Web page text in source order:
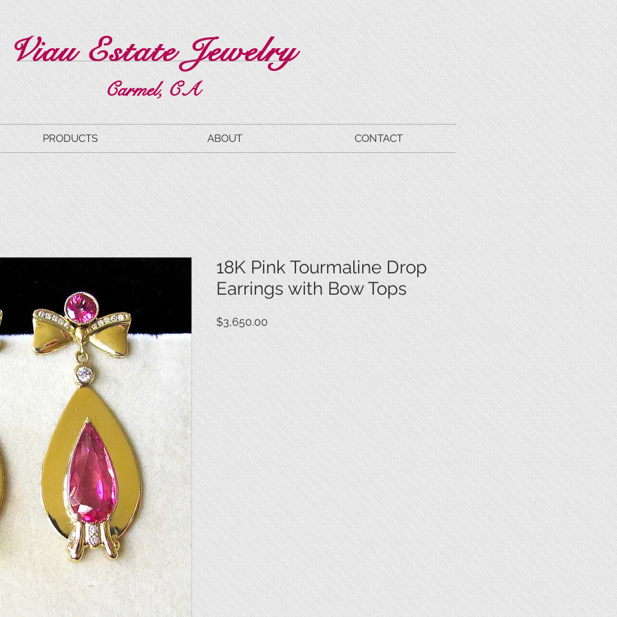
Viau Estate Jewelry
Carmel, CA
PRODUCTS ABOUT CONTACT
18K Pink Tourmaline Drop
Earrings with Bow Tops
$3,650.00Price